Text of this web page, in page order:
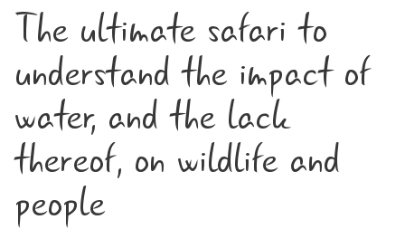
The ultimate safari to
understand the impact of
water, and the lack
thereof, on wildlife and
people